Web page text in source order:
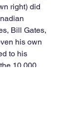
right) did
Bill Gates,
his own
to his
10,000